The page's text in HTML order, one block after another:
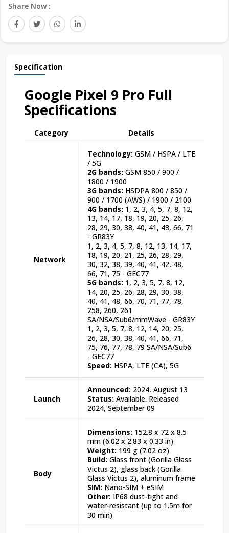
Share Now :
Specification
Google Pixel 9 Pro Full
Specifications
Category Details
Network
Technology: GSM / HSPA / LTE
/ 5G
2G bands: GSM 850 / 900 /
1800 / 1900
3G bands: HSDPA 800 / 850 /
900 / 1700 (AWS) / 1900 / 2100
4G bands: 1, 2, 3, 4, 5, 7, 8, 12,
13, 14, 17, 18, 19, 20, 25, 26,
28, 29, 30, 38, 40, 41, 48, 66, 71
- GR83Y
1, 2, 3, 4, 5, 7, 8, 12, 13, 14, 17,
18, 19, 20, 21, 25, 26, 28, 29,
30, 32, 38, 39, 40, 41, 42, 48,
66, 71, 75 - GEC77
5G bands: 1, 2, 3, 5, 7, 8, 12,
14, 20, 25, 26, 28, 29, 30, 38,
40, 41, 48, 66, 70, 71, 77, 78,
258, 260, 261
SA/NSA/Sub6/mmWave - GR83Y
1, 2, 3, 5, 7, 8, 12, 14, 20, 25,
26, 28, 30, 38, 40, 41, 66, 71,
75, 76, 77, 78, 79 SA/NSA/Sub6
- GEC77
Speed: HSPA, LTE (CA), 5G
Launch
Announced: 2024, August 13
Status: Available. Released
2024, September 09
Body
Dimensions: 152.8 x 72 x 8.5
mm (6.02 x 2.83 x 0.33 in)
Weight: 199 g (7.02 oz)
Build: Glass front (Gorilla Glass
Victus 2), glass back (Gorilla
Glass Victus 2), aluminum frame
SIM: Nano-SIM + eSIM
Other: IP68 dust-tight and
water-resistant (up to 1.5m for
30 min)